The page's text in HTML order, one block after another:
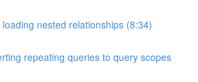
nested relationships (8:34)
repeating queries to query scopes